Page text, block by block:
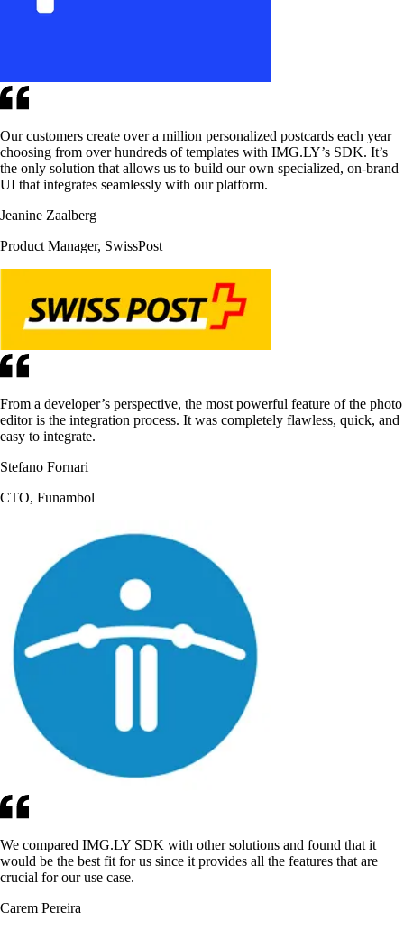
Our customers create over a million personalized postcards each year
choosing from over hundreds of templates with IMG.LY’s SDK. It’s
the only solution that allows us to build our own specialized, on-brand
UI that integrates seamlessly with our platform.
Jeanine Zaalberg
Product Manager, SwissPost
From a developer’s perspective, the most powerful feature of the photo
editor is the integration process. It was completely flawless, quick, and
easy to integrate.
Stefano Fornari
CTO, Funambol
We compared IMG.LY SDK with other solutions and found that it
would be the best fit for us since it provides all the features that are
crucial for our use case.
Carem Pereira